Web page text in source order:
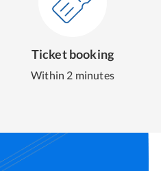
Ticket booking
Within 2 minutes